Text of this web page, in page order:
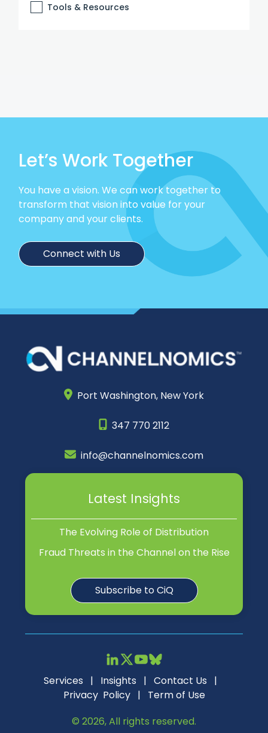
Tools & Resources
Let’s Work Together
You have a vision. We can work together to
transform that vision into value for your
company and your clients.
Connect with Us
Port Washington, New York
347 770 2112
info@channelnomics.com
Latest Insights
The Evolving Role of Distribution
Fraud Threats in the Channel on the Rise
Subscribe to CiQ
Services | Insights | Contact Us |
Privacy Policy| Term of Use
© 2026, All rights reserved.